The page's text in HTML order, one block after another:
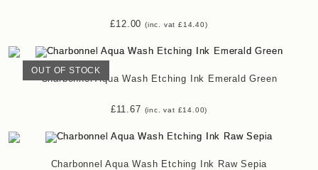
£12.00 (inc. vat £14.40)
OUT OF STOCK
Charbonnel Aqua Wash Etching Ink Emerald Green
£11.67 (inc. vat £14.00)
Charbonnel Aqua Wash Etching Ink Raw Sepia